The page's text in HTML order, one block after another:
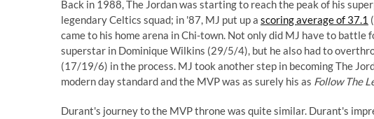
Back in 1988, The Jordan was starting to reach the peak of his
legendary Celtics squad; in '87, MJ put up a scoring average of 37.1
came to his home arena in Chi-town. Not only did MJ have to battle
superstar in Dominique Wilkins (29/5/4), but he also had to
(17/19/6) in the process. MJ took another step in becoming The
modern day standard and the MVP was as surely his as Follow The
Durant's journey to the MVP throne was quite similar. Durant's